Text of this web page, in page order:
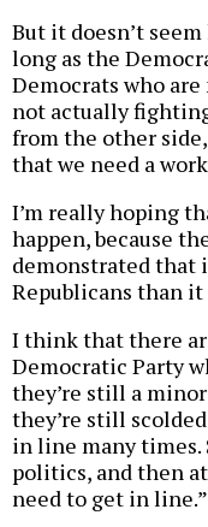
But it doesn’t
long as the
Democrats who
not actually
from the other
that we need a
I’m really hoping
happen, because
demonstrated that
Republicans than
I think that there
Democratic Party
they’re still a
they’re still
in line many
politics, and then
need to get in line.”